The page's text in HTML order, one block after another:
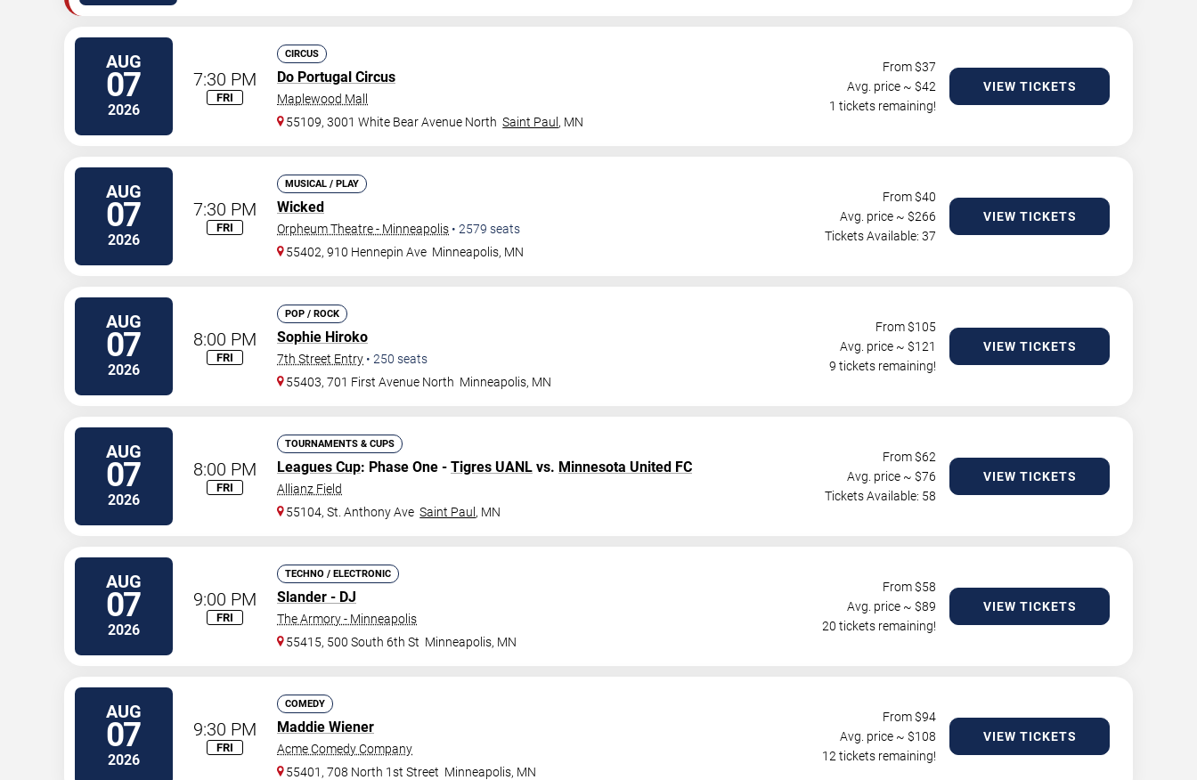
AUG
07
2026
7:30 PM
FRI
CIRCUS
Do Portugal Circus
Maplewood Mall
55109, 3001 White Bear Avenue North Saint Paul , MN
From $37
Avg. price ~ $42
1 tickets remaining!
VIEW TICKETS
AUG
07
2026
7:30 PM
FRI
MUSICAL / PLAY
Wicked
Orpheum Theatre - Minneapolis • 2579 seats
55402, 910 Hennepin Ave Minneapolis, MN
From $40
Avg. price ~ $266
Tickets Available: 37
VIEW TICKETS
AUG
07
2026
8:00 PM
FRI
POP / ROCK
Sophie Hiroko
7th Street Entry • 250 seats
55403, 701 First Avenue North Minneapolis, MN
From $105
Avg. price ~ $121
9 tickets remaining!
VIEW TICKETS
AUG
07
2026
8:00 PM
FRI
TOURNAMENTS & CUPS
Leagues Cup: Phase One - Tigres UANL vs. Minnesota United FC
Allianz Field
55104, St. Anthony Ave Saint Paul , MN
From $62
Avg. price ~ $76
Tickets Available: 58
VIEW TICKETS
AUG
07
2026
9:00 PM
FRI
TECHNO / ELECTRONIC
Slander - DJ
The Armory - Minneapolis
55415, 500 South 6th St Minneapolis, MN
From $58
Avg. price ~ $89
20 tickets remaining!
VIEW TICKETS
AUG
07
2026
9:30 PM
FRI
COMEDY
Maddie Wiener
Acme Comedy Company
55401, 708 North 1st Street Minneapolis, MN
From $94
Avg. price ~ $108
12 tickets remaining!
VIEW TICKETS